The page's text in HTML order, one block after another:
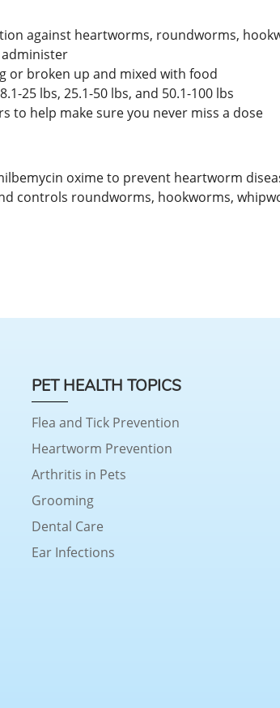
against heartworms, roundworms,
administer
or broken up and mixed with food
25 lbs, 25.1-50 lbs, and 50.1-100 lbs
to help make sure you never miss a dose
oxime to prevent heartworm
controls roundworms, hookworms,
PET HEALTH TOPICS
Flea and Tick Prevention
Heartworm Prevention
Arthritis in Pets
Grooming
Dental Care
Ear Infections